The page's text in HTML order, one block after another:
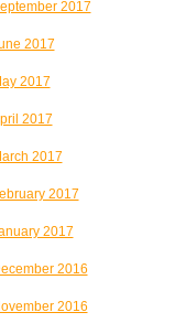
2017
2017
2017
2017
2017
2017
2017
2016
2016